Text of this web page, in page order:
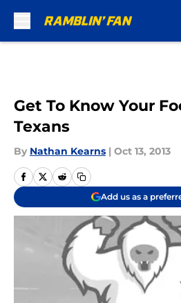
Get To Know Your
Texans
By Nathan Kearns | Oct 13, 2013
Add us as a